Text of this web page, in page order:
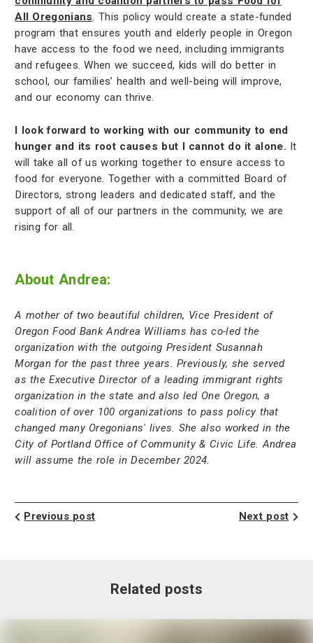
All Oregonians. This policy would create a state-funded
program that ensures youth and elderly people in Oregon
have access to the food we need, including immigrants
and refugees. When we succeed, kids will do better in
school, our families’ health and well-being will improve,
and our economy can thrive.
I look forward to working with our community to end
hunger and its root causes but I cannot do it alone. It
will take all of us working together to ensure access to
food for everyone. Together with a committed Board of
Directors, strong leaders and dedicated staff, and the
support of all of our partners in the community, we are
rising for all.
About Andrea:
A mother of two beautiful children, Vice President of
Oregon Food Bank Andrea Williams has co-led the
organization with the outgoing President Susannah
Morgan for the past three years. Previously, she served
as the Executive Director of a leading immigrant rights
organization in the state and also led One Oregon, a
coalition of over 100 organizations to pass policy that
changed many Oregonians' lives. She also worked in the
City of Portland Office of Community & Civic Life. Andrea
will assume the role in December 2024.
Previous post Next post
Related posts